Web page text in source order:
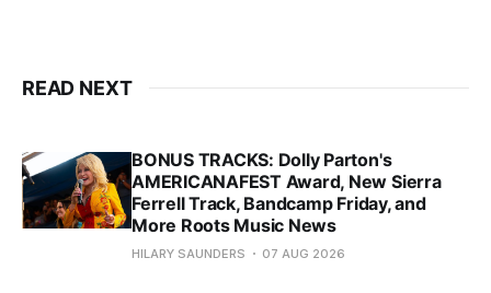
READ NEXT
BONUS TRACKS: Dolly Parton's
AMERICANAFEST Award, New Sierra
Ferrell Track, Bandcamp Friday, and
More Roots Music News
HILARY SAUNDERS 07 AUG 2026